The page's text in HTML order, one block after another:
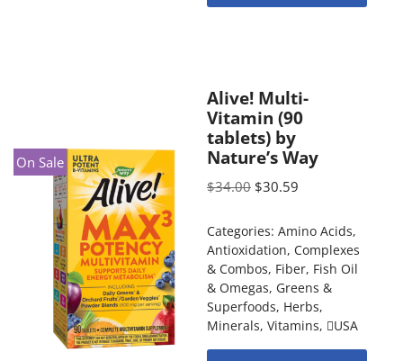
On Sale
Alive! Multi-
Vitamin (90
tablets) by
Nature’s Way
$34.00 $30.59
Categories: Amino Acids,
Antioxidation, Complexes
& Combos, Fiber, Fish Oil
& Omegas, Greens &
Superfoods, Herbs,
Minerals, Vitamins, USA